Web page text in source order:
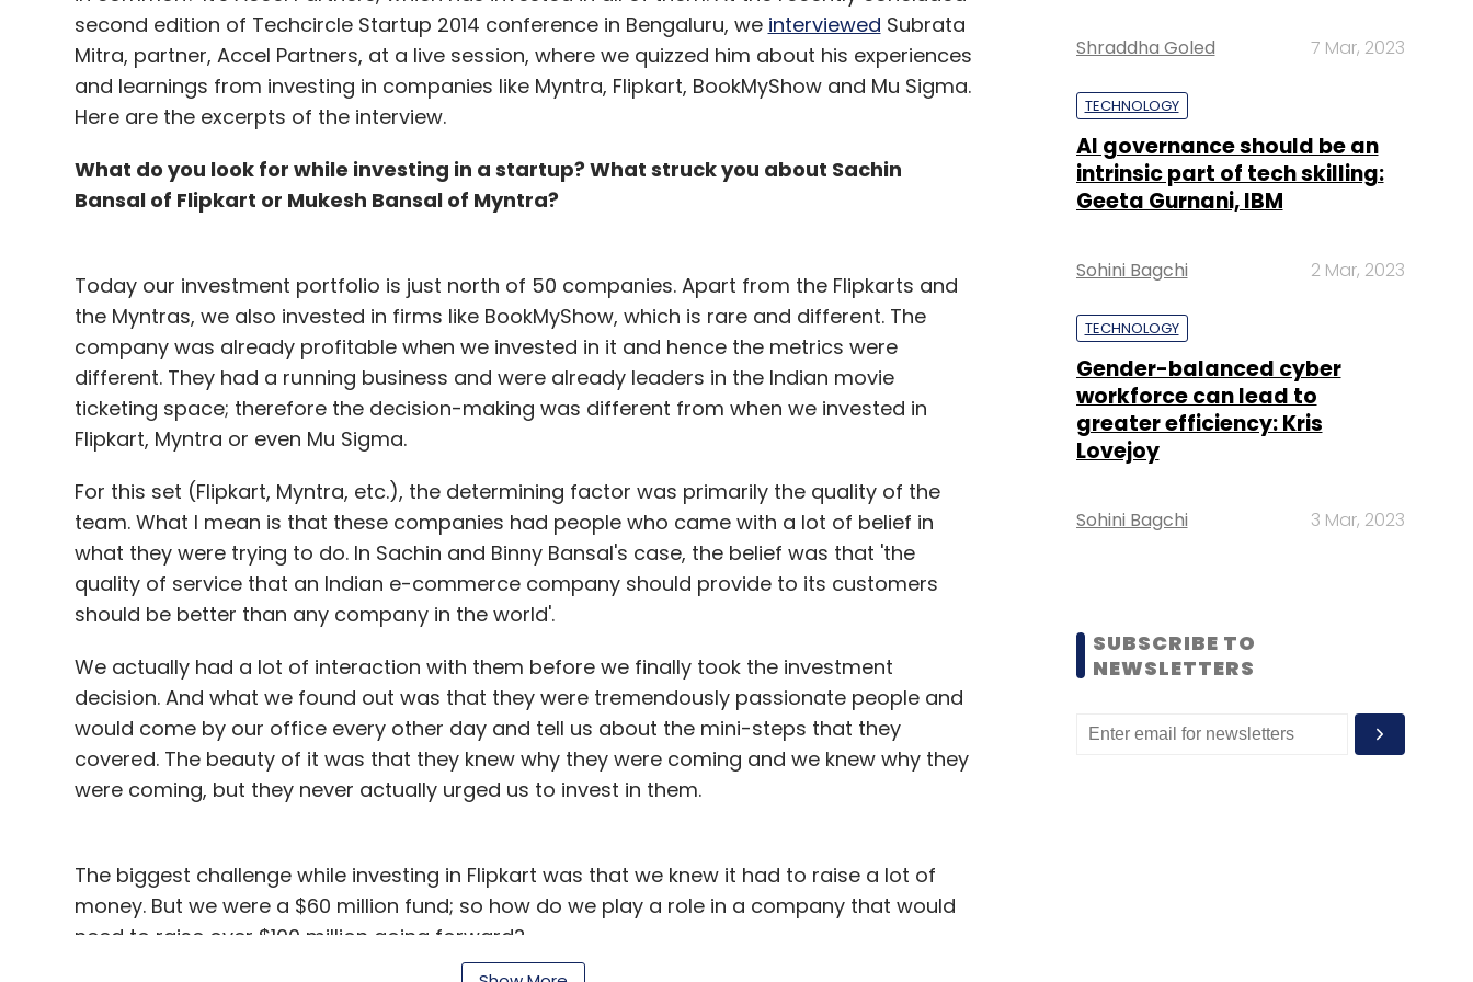
Weekly Newsletter
Subscribe
Bigbasket Ekstop Greencart.in LocalBanya ZopNow
second edition of Techcircle Startup 2014 conference in Bengaluru, we interviewed Subrata
Mitra, partner, Accel Partners, at a live session, where we quizzed him about his experiences
and learnings from investing in companies like Myntra, Flipkart, BookMyShow and Mu Sigma.
Here are the excerpts of the interview.
What do you look for while investing in a startup? What struck you about Sachin
Bansal of Flipkart or Mukesh Bansal of Myntra?
Today our investment portfolio is just north of 50 companies. Apart from the Flipkarts and
the Myntras, we also invested in firms like BookMyShow, which is rare and different. The
company was already profitable when we invested in it and hence the metrics were
different. They had a running business and were already leaders in the Indian movie
ticketing space; therefore the decision-making was different from when we invested in
Flipkart, Myntra or even Mu Sigma.
For this set (Flipkart, Myntra, etc.), the determining factor was primarily the quality of the
team. What I mean is that these companies had people who came with a lot of belief in
what they were trying to do. In Sachin and Binny Bansal's case, the belief was that 'the
quality of service that an Indian e-commerce company should provide to its customers
should be better than any company in the world'.
We actually had a lot of interaction with them before we finally took the investment
decision. And what we found out was that they were tremendously passionate people and
would come by our office every other day and tell us about the mini-steps that they
covered. The beauty of it was that they knew why they were coming and we knew why they
were coming, but they never actually urged us to invest in them.
The biggest challenge while investing in Flipkart was that we knew it had to raise a lot of
money. But we were a $60 million fund; so how do we play a role in a company that would
need to raise over $100 million going forward?
Shraddha Goled 7 Mar, 2023
TECHNOLOGY
AI governance should be an
intrinsic part of tech skilling:
Geeta Gurnani, IBM
Sohini Bagchi 2 Mar, 2023
TECHNOLOGY
Gender-balanced cyber
workforce can lead to
greater efficiency: Kris
Lovejoy
Sohini Bagchi 3 Mar, 2023
SUBSCRIBE TO
NEWSLETTERS